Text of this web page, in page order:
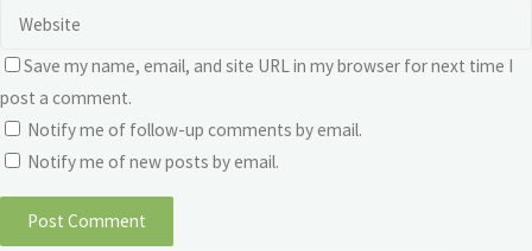
Save my name, email, and site URL in my browser for next time I
post a comment.
Notify me of follow-up comments by email.
Notify me of new posts by email.